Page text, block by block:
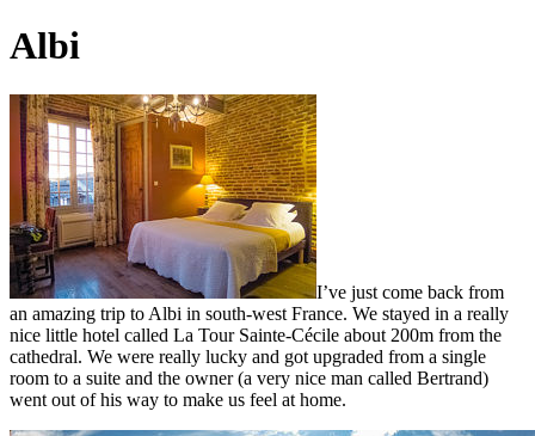
Albi
I’ve just come back from
an amazing trip to Albi in south-west France. We stayed in a really
nice little hotel called La Tour Sainte-Cécile about 200m from the
cathedral. We were really lucky and got upgraded from a single
room to a suite and the owner (a very nice man called Bertrand)
went out of his way to make us feel at home.